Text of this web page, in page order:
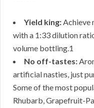
Yield king:Achieve
with a 1:33 dilution
volume bottling.1
No off-tastes:
artificial nasties, just
Some of the most
Rhubarb, Grapefruit-